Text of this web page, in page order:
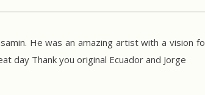
He was an amazing artist with a vision
day Thank you original Ecuador and Jorge